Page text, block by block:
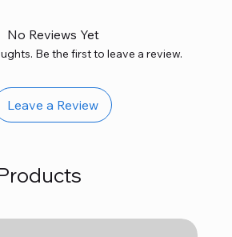
No Reviews Yet
Be the first to leave a review.
Leave a Review